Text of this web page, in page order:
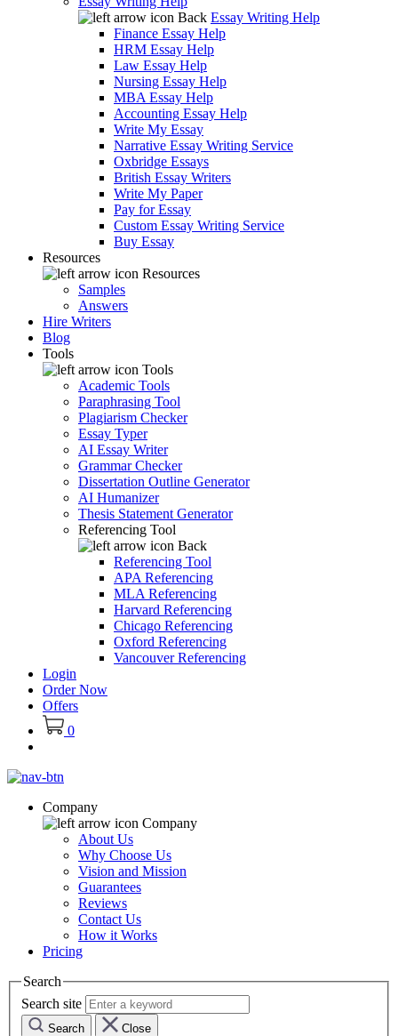
Back Essay Writing Help
Finance Essay Help
HRM Essay Help
Law Essay Help
Nursing Essay Help
MBA Essay Help
Accounting Essay Help
Write My Essay
Narrative Essay Writing Service
Oxbridge Essays
British Essay Writers
Write My Paper
Pay for Essay
Custom Essay Writing Service
Buy Essay
Resources
Resources
Samples
Answers
Hire Writers
Blog
Tools
Tools
Academic Tools
Paraphrasing Tool
Plagiarism Checker
Essay Typer
AI Essay Writer
Grammar Checker
Dissertation Outline Generator
AI Humanizer
Thesis Statement Generator
Referencing Tool
Back
Referencing Tool
APA Referencing
MLA Referencing
Harvard Referencing
Chicago Referencing
Oxford Referencing
Vancouver Referencing
Login
Order Now
Offers
0
Company
Company
About Us
Why Choose Us
Vision and Mission
Guarantees
Reviews
Contact Us
How it Works
Pricing
Search
Search site
Search Close